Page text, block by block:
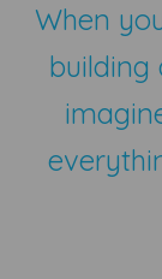
When
building